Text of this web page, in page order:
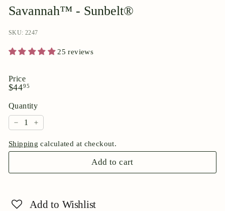
i
u
Savannah™ - Sunbelt®
SKU: 2247
25 reviews
Price
Regular
$4495$44.95
Quantity
−
+
Shipping calculated at checkout.
Add to cart
Add to Wishlist